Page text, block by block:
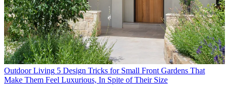
Outdoor Living 5 Design Tricks for Small Front Gardens That
Make Them Feel Luxurious, In Spite of Their Size